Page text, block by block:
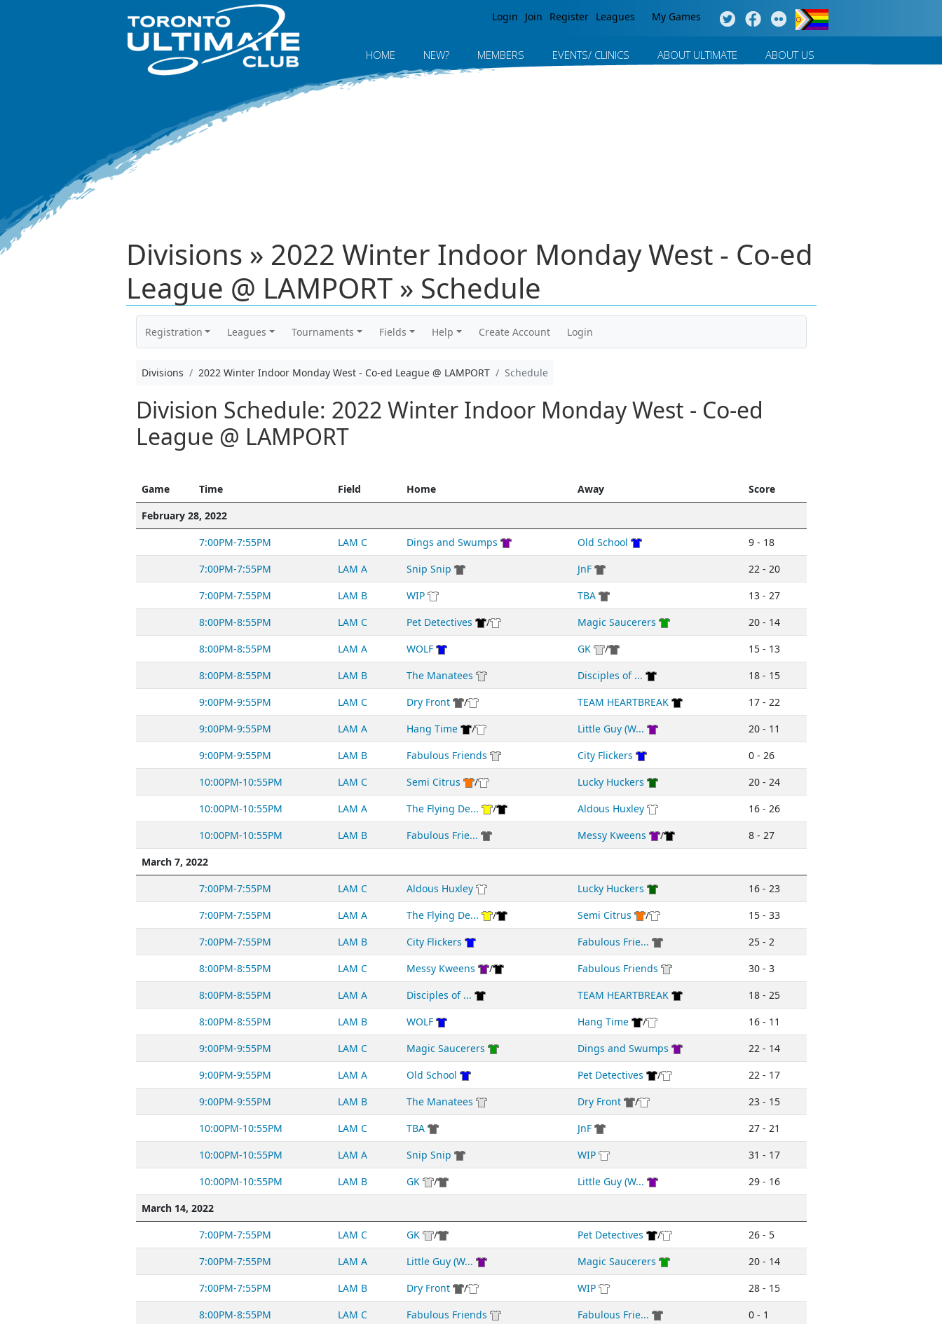
Login Join Register Leagues My Games
HOME NEW? MEMBERS EVENTS/ CLINICS ABOUT ULTIMATE ABOUT US
Divisions » 2022 Winter Indoor Monday West - Co-ed
League @ LAMPORT » Schedule
Registration Leagues Tournaments Fields Help Create Account Login
Divisions 2022 Winter Indoor Monday West - Co-ed League @ LAMPORT Schedule
Division Schedule: 2022 Winter Indoor Monday West - Co-ed
League @ LAMPORT
Game Time Field Home Away
Score
February 28, 2022
7:00PM-7:55PM
LAM C Dings and Swumps Old School
9 - 18
7:00PM-7:55PM
LAM A Snip Snip JnF
22 - 20
7:00PM-7:55PM
LAM B WIP TBA
13 - 27
8:00PM-8:55PM
LAM C Pet Detectives / Magic Saucerers
20 - 14
8:00PM-8:55PM
LAM A WOLF GK /
15 - 13
8:00PM-8:55PM
LAM B The Manatees Disciples of ...
18 - 15
9:00PM-9:55PM
LAM C Dry Front / TEAM HEARTBREAK
17 - 22
9:00PM-9:55PM
LAM A Hang Time / Little Guy (W...
20 - 11
9:00PM-9:55PM
LAM B Fabulous Friends City Flickers
0 - 26
10:00PM-10:55PM
LAM C Semi Citrus / Lucky Huckers
20 - 24
10:00PM-10:55PM
LAM A The Flying De... / Aldous Huxley
16 - 26
10:00PM-10:55PM
LAM B Fabulous Frie... Messy Kweens /
8 - 27
March 7, 2022
7:00PM-7:55PM
LAM C Aldous Huxley Lucky Huckers
16 - 23
7:00PM-7:55PM
LAM A The Flying De... / Semi Citrus /
15 - 33
7:00PM-7:55PM
LAM B City Flickers Fabulous Frie...
25 - 2
8:00PM-8:55PM
LAM C Messy Kweens / Fabulous Friends
30 - 3
8:00PM-8:55PM
LAM A Disciples of ... TEAM HEARTBREAK
18 - 25
8:00PM-8:55PM
LAM B WOLF Hang Time /
16 - 11
9:00PM-9:55PM
LAM C Magic Saucerers Dings and Swumps
22 - 14
9:00PM-9:55PM
LAM A Old School Pet Detectives /
22 - 17
9:00PM-9:55PM
LAM B The Manatees Dry Front /
23 - 15
10:00PM-10:55PM
LAM C TBA JnF
27 - 21
10:00PM-10:55PM
LAM A Snip Snip WIP
31 - 17
10:00PM-10:55PM
LAM B GK / Little Guy (W...
29 - 16
March 14, 2022
7:00PM-7:55PM
LAM C GK / Pet Detectives /
26 - 5
7:00PM-7:55PM
LAM A Little Guy (W... Magic Saucerers
20 - 14
7:00PM-7:55PM
LAM B Dry Front / WIP
28 - 15
8:00PM-8:55PM
LAM C Fabulous Friends Fabulous Frie...
0 - 1